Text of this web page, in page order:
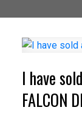
I have
FALCON